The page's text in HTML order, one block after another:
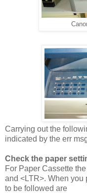
Carrying out the
indicated by the err
Check the paper
For Paper Cassette
and <LTR>. When you
to be followed are